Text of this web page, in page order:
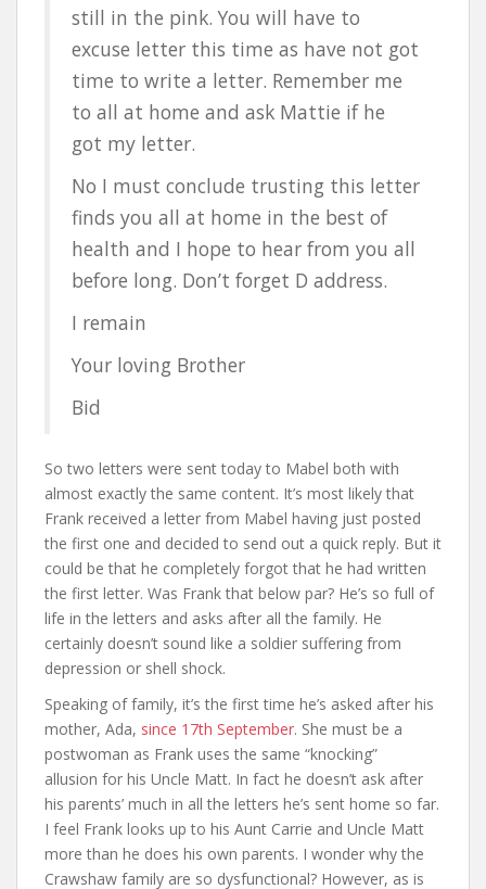
still in the pink. You will have to
excuse letter this time as have not got
time to write a letter. Remember me
to all at home and ask Mattie if he
got my letter.
No I must conclude trusting this letter
finds you all at home in the best of
health and I hope to hear from you all
before long. Don’t forget D address.
I remain
Your loving Brother
Bid
So two letters were sent today to Mabel both with
almost exactly the same content. It’s most likely that
Frank received a letter from Mabel having just posted
the first one and decided to send out a quick reply. But it
could be that he completely forgot that he had written
the first letter. Was Frank that below par? He’s so full of
life in the letters and asks after all the family. He
certainly doesn’t sound like a soldier suffering from
depression or shell shock.
Speaking of family, it’s the first time he’s asked after his
mother, Ada, since 17th September. She must be a
postwoman as Frank uses the same “knocking”
allusion for his Uncle Matt. In fact he doesn’t ask after
his parents’ much in all the letters he’s sent home so far.
I feel Frank looks up to his Aunt Carrie and Uncle Matt
more than he does his own parents. I wonder why the
Crawshaw family are so dysfunctional? However, as is